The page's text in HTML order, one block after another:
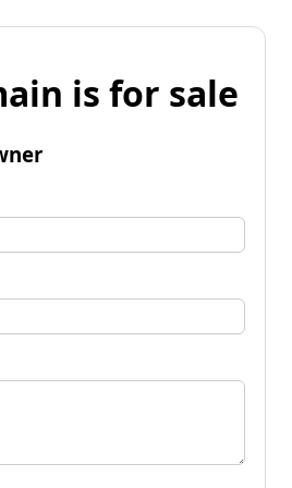
is for sale